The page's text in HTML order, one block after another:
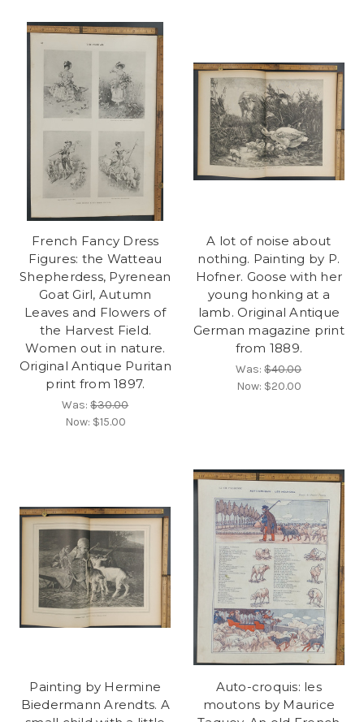
French Fancy Dress
Figures: the Watteau
Shepherdess, Pyrenean
Goat Girl, Autumn
Leaves and Flowers of
the Harvest Field.
Women out in nature.
Original Antique Puritan
print from 1897.
Was:$30.00
Now: $15.00
A lot of noise about
nothing. Painting by P.
Hofner. Goose with her
young honking at a
lamb. Original Antique
German magazine print
from 1889.
Was:$40.00
Now: $20.00
Painting by Hermine
Biedermann Arendts. A
Auto-croquis: les
moutons by Maurice